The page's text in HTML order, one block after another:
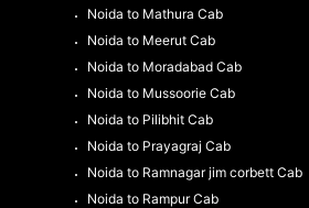
Noida to Mathura Cab
Noida to Meerut Cab
Noida to Moradabad Cab
Noida to Mussoorie Cab
Noida to Pilibhit Cab
Noida to Prayagraj Cab
Noida to Ramnagar jim corbett Cab
Noida to Rampur Cab